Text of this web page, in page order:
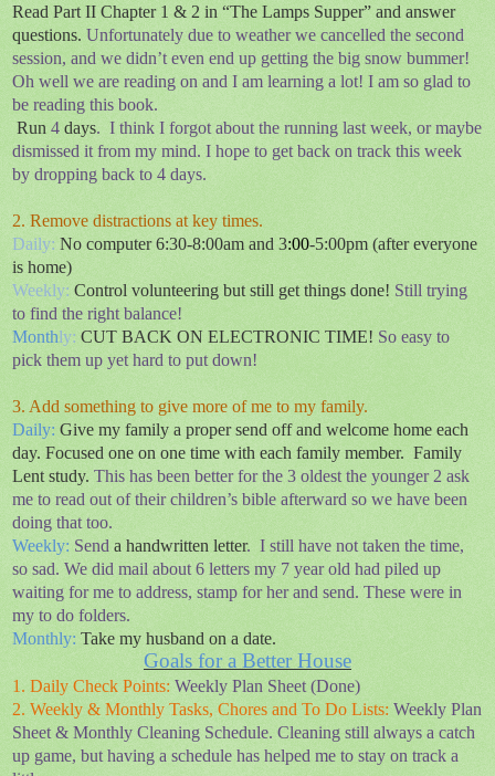
Read Part II Chapter 1 & 2 in “The Lamps Supper” and answer
questions. Unfortunately due to weather we cancelled the second
session, and we didn’t even end up getting the big snow bummer!
Oh well we are reading on and I am learning a lot! I am so glad to
be reading this book.
Run 4 days. I think I forgot about the running last week, or maybe
dismissed it from my mind. I hope to get back on track this week
by dropping back to 4 days.
2. Remove distractions at key times.
Daily: No computer 6:30-8:00am and 3:00-5:00pm (after everyone
is home)
Weekly: Control volunteering but still get things done! Still trying
to find the right balance!
Monthly: CUT BACK ON ELECTRONIC TIME! So easy to
pick them up yet hard to put down!
3. Add something to give more of me to my family.
Daily: Give my family a proper send off and welcome home each
day. Focused one on one time with each family member. Family
Lent study. This has been better for the 3 oldest the younger 2 ask
me to read out of their children’s bible afterward so we have been
doing that too.
Weekly: Send a handwritten letter. I still have not taken the time,
so sad. We did mail about 6 letters my 7 year old had piled up
waiting for me to address, stamp for her and send. These were in
my to do folders.
Monthly: Take my husband on a date.
Goals for a Better House
1. Daily Check Points: Weekly Plan Sheet (Done)
2. Weekly & Monthly Tasks, Chores and To Do Lists: Weekly Plan
Sheet & Monthly Cleaning Schedule. Cleaning still always a catch
up game, but having a schedule has helped me to stay on track a